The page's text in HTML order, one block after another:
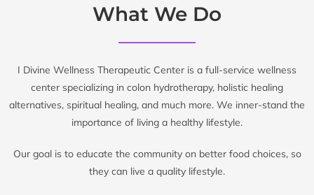
What We Do
I Divine Wellness Therapeutic Center is a full-service wellness
center specializing in colon hydrotherapy, holistic healing
alternatives, spiritual healing, and much more. We inner-stand the
importance of living a healthy lifestyle.
Our goal is to educate the community on better food choices, so
they can live a quality lifestyle.